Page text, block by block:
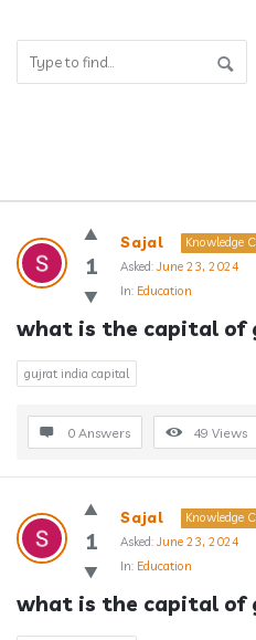
Answerclub
Latest
Questions
1
Sajal
Knowledge
Asked: June 23, 2024
In: Education
what is the capital of
gujrat india capital
0 Answers 49 Views
1
Sajal
Knowledge
Asked: June 23, 2024
In: Education
what is the capital of